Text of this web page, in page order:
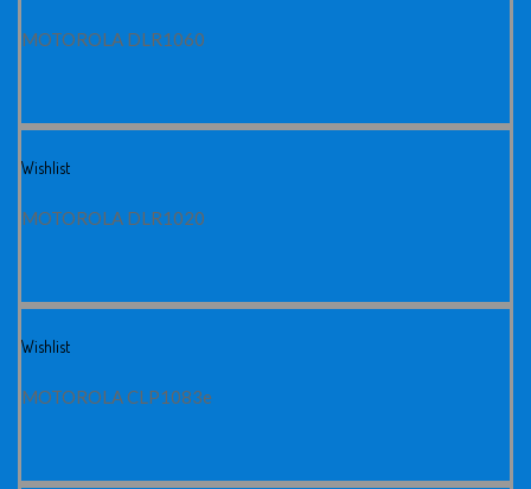
MOTOROLA DLR1060
Wishlist
MOTOROLA DLR1020
Wishlist
MOTOROLA CLP1083e